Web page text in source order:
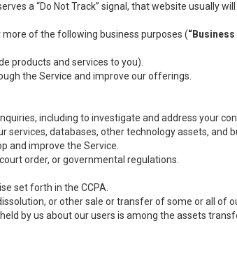
a “Do Not Track” signal, that website usually
of the following business purposes (
products and services to you).
the Service and improve our offerings.
including to investigate and address your
databases, other technology assets, and
and improve the Service.
order, or governmental regulations.
set forth in the CCPA.
or other sale or transfer of some or all of
by us about our users is among the assets